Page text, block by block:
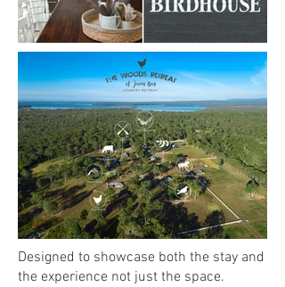
​​Designed to showcase both the stay and
the experience not just the space.